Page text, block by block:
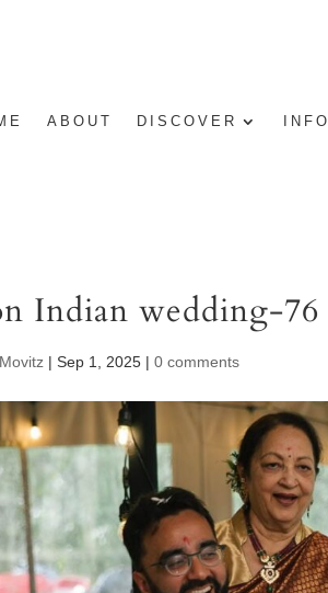
ABOUT DISCOVER INFO
Indian wedding-76
|Sep 1, 2025 |0 comments